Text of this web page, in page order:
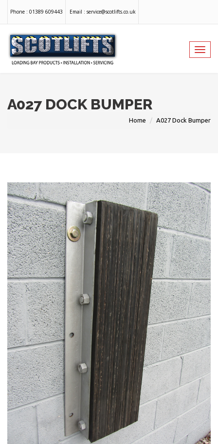
Phone : 01389 609443 Email : service@scotlifts.co.uk
A027 DOCK BUMPER
Home A027 Dock Bumper